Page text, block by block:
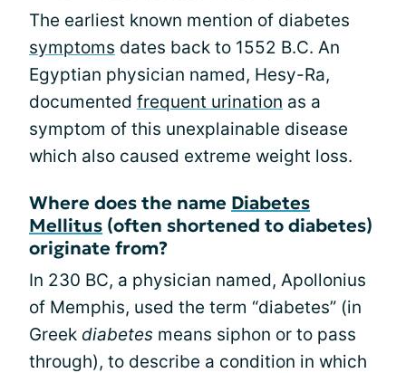
The earliest known mention of diabetes
symptoms dates back to 1552 B.C. An
Egyptian physician named, Hesy-Ra,
documented frequent urination as a
symptom of this unexplainable disease
which also caused extreme weight loss.
Where does the name Diabetes
Mellitus (often shortened to diabetes)
originate from?
In 230 BC, a physician named, Apollonius
of Memphis, used the term “diabetes” (in
Greek diabetes means siphon or to pass
through), to describe a condition in which